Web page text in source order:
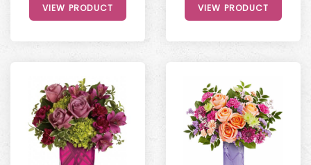
VIEW PRODUCT VIEW PRODUCT